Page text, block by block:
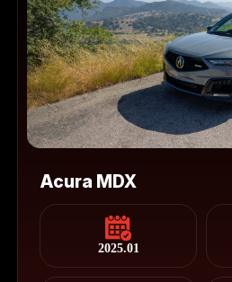
Acura MDX
2025.01